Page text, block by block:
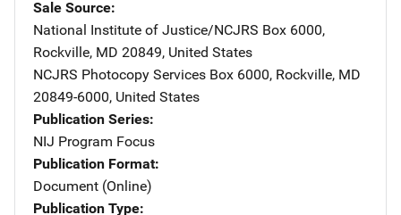
Sale Source
National Institute of Justice/NCJRS Address
Box 6000,
Rockville, MD 20849, United States
NCJRS Photocopy Services Address
Box 6000, Rockville, MD
20849-6000, United States
Publication Series
NIJ Program Focus
Publication Format
Document (Online)
Publication Type